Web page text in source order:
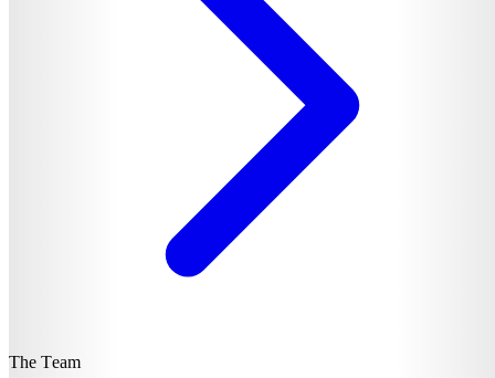
The Team